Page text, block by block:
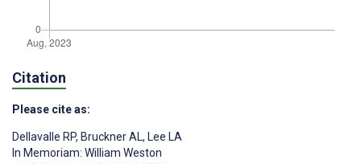
Citation
Please cite as:
Dellavalle RP, Bruckner AL, Lee LA
In Memoriam: William Weston